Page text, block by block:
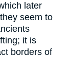
later
seem to
it is
borders of